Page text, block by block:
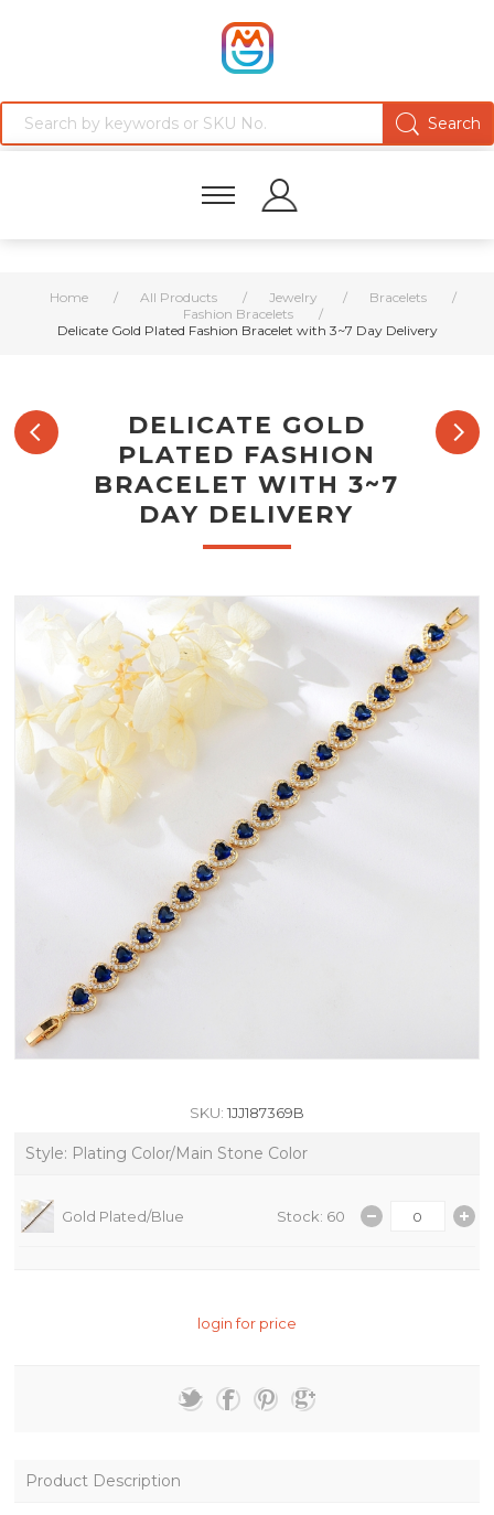
Home / All Products / Jewelry / Bracelets
/
Fashion Bracelets
/
Delicate Gold Plated Fashion Bracelet with 3~7 Day Delivery
DELICATE GOLD
PLATED FASHION
BRACELET WITH 3~7
DAY DELIVERY
SKU: 1JJ187369B
Style: Plating Color/Main Stone Color
Gold Plated/Blue Stock: 60
login for price
Product Description